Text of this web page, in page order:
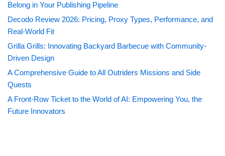
Belong in Your Publishing Pipeline
Decodo Review 2026: Pricing, Proxy Types, Performance, and
Real-World Fit
Grilla Grills: Innovating Backyard Barbecue with Community-
Driven Design
A Comprehensive Guide to All Outriders Missions and Side
Quests
A Front-Row Ticket to the World of AI: Empowering You, the
Future Innovators